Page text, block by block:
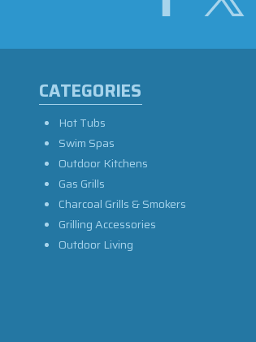
CATEGORIES
Hot Tubs
Swim Spas
Outdoor Kitchens
Gas Grills
Charcoal Grills & Smokers
Grilling Accessories
Outdoor Living